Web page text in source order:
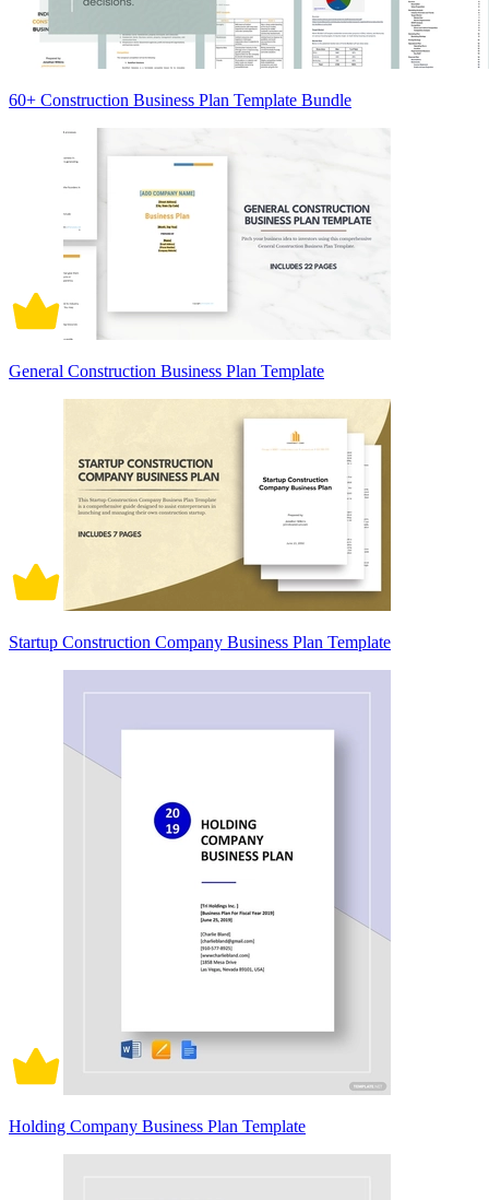
60+ Construction Business Plan Template Bundle
General Construction Business Plan Template
Startup Construction Company Business Plan Template
Holding Company Business Plan Template